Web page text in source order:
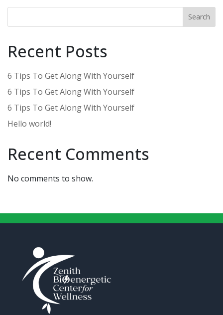
Search
Recent Posts
6 Tips To Get Along With Yourself
6 Tips To Get Along With Yourself
6 Tips To Get Along With Yourself
Hello world!
Recent Comments
No comments to show.